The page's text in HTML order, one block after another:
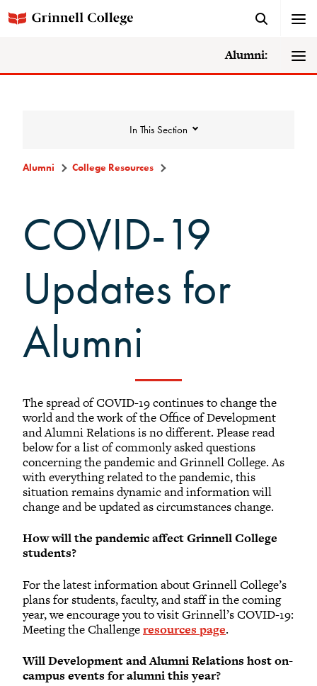
Alumni:
In This Section
DAR Staff
Careers, Life, and Service Resources
MentorGrinnell
Find Alumni on LinkedIn
Visiting Grinnell
Transcripts
Natural Disaster Support Resources
Alumni Email
Lyris Lists
Library for Alumni
Future Grinnellian Onesies
Young Alumni Resources
Online Bookstore
Alumni College Resources
COVID-19
Updates for
Alumni
The spread of COVID-19 continues to change the
world and the work of the Office of Development
and Alumni Relations is no different. Please read
below for a list of commonly asked questions
concerning the pandemic and Grinnell College. As
with everything related to the pandemic, this
situation remains dynamic and information will
change and be updated as circumstances change.
How will the pandemic affect Grinnell College
students?
For the latest information about Grinnell College’s
plans for students, faculty, and staff in the coming
year, we encourage you to visit Grinnell’s COVID-19:
Meeting the Challengeresources page.
Will Development and Alumni Relations host on-
campus events for alumni this year?